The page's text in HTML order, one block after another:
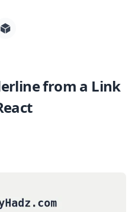
from a Link
for posts